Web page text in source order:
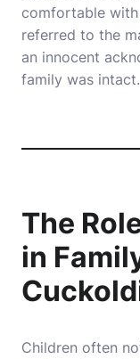
comfortable with
referred to the
an innocent
family was intact.
The
in
Children often